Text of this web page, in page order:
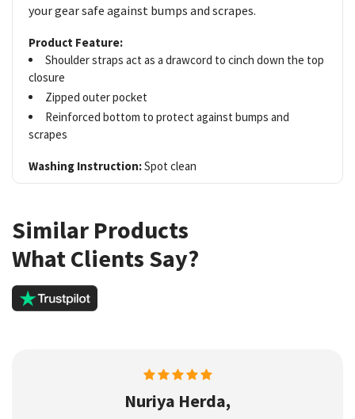
your gear safe against bumps and scrapes.
Product Feature:
Shoulder straps act as a drawcord to cinch down the top
closure
Zipped outer pocket
Reinforced bottom to protect against bumps and
scrapes
Washing Instruction:Spot clean
Similar Products
What Clients Say?
Nuriya Herda,